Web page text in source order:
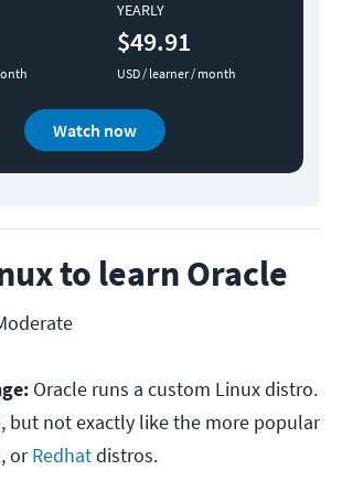
YEARLY
$49.91
USD / learner / month
Watch now
to learn Oracle
Oracle runs a custom Linux distro.
but not exactly like the more popular
orRedhatdistros.